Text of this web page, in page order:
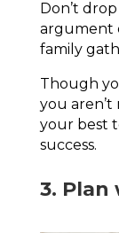
Don’t
argument
family
Though
you aren’t
your best
success.
3.